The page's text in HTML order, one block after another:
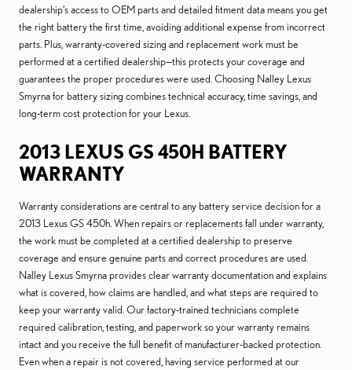
dealership’s access to OEM parts and detailed fitment data means you get
the right battery the first time, avoiding additional expense from incorrect
parts. Plus, warranty-covered sizing and replacement work must be
performed at a certified dealership—this protects your coverage and
guarantees the proper procedures were used. Choosing Nalley Lexus
Smyrna for battery sizing combines technical accuracy, time savings, and
long-term cost protection for your Lexus.
2013 LEXUS GS 450H BATTERY
WARRANTY
Warranty considerations are central to any battery service decision for a
2013 Lexus GS 450h. When repairs or replacements fall under warranty,
the work must be completed at a certified dealership to preserve
coverage and ensure genuine parts and correct procedures are used.
Nalley Lexus Smyrna provides clear warranty documentation and explains
what is covered, how claims are handled, and what steps are required to
keep your warranty valid. Our factory-trained technicians complete
required calibration, testing, and paperwork so your warranty remains
intact and you receive the full benefit of manufacturer-backed protection.
Even when a repair is not covered, having service performed at our